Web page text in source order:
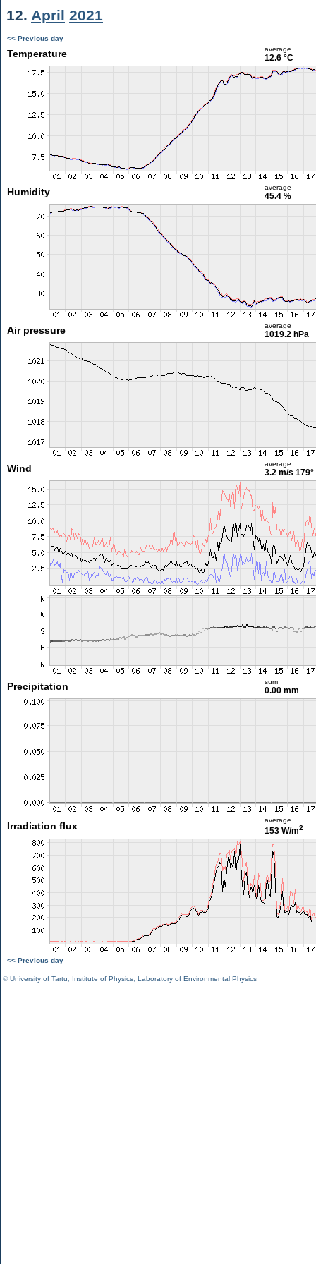
12. April 2021
<< Previous day
Temperature average
12.6 °C
Humidity average
45.4 %
Air pressure average
1019.2 hPa
Wind average
3.2 m/s 179°
Precipitation sum
0.00 mm
Irradiation flux
average
153 W/m2
<< Previous day
©University of Tartu Institute of Physics Laboratory of Environmental Physics